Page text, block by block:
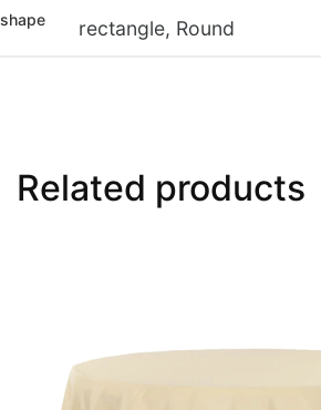
shape rectangle, Round
Related products